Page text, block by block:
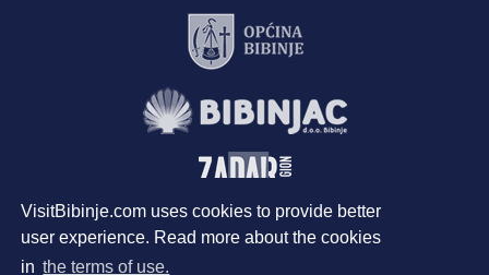
VisitBibinje.com uses cookies to provide better
user experience. Read more about the cookies
in the terms of use.